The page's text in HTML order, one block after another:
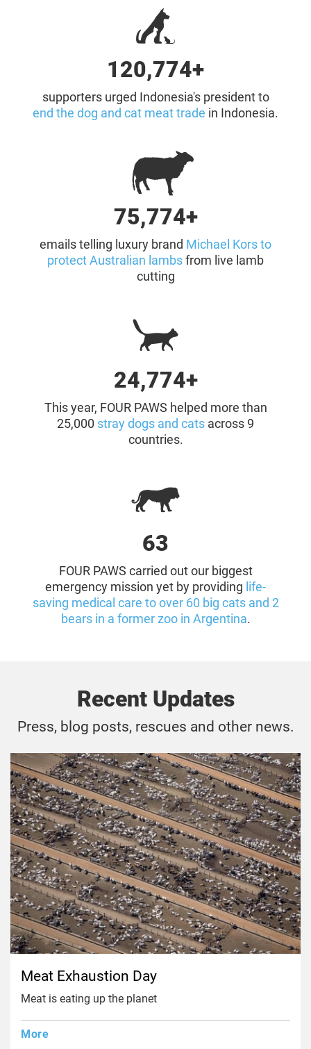
121,000+
supporters urged Indonesia's president to
end the dog and cat meat trade in Indonesia.
76,000+
emails telling luxury brand Michael Kors to
protect Australian lambsfrom live lamb
cutting
25,000+
This year, FOUR PAWS helped more than
25,000 stray dogs and cats across 9
countries.
64
FOUR PAWS carried out our biggest
emergency mission yet by providing life-
saving medical care to over 60 big cats and 2
bears in a former zoo in Argentina.
Recent Updates
Press, blog posts, rescues and other news.
Meat Exhaustion Day
Meat is eating up the planet
More